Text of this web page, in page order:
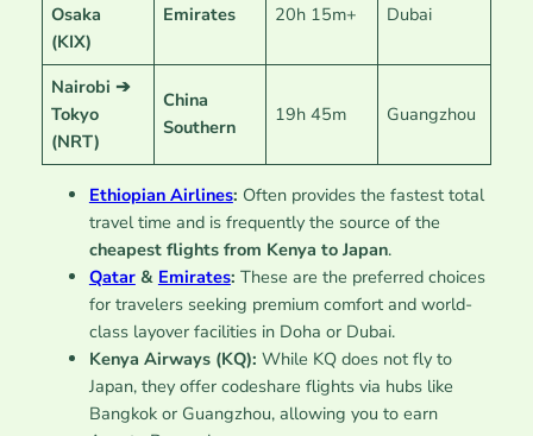
Osaka
(KIX)
Emirates 20h 15m+ Dubai
Nairobi ➔
Tokyo
(NRT)
China
Southern
19h 45m Guangzhou
Ethiopian Airlines: Often provides the fastest total
travel time and is frequently the source of the
cheapest flights from Kenya to Japan.
Qatar& Emirates: These are the preferred choices
for travelers seeking premium comfort and world-
class layover facilities in Doha or Dubai.
Kenya Airways (KQ): While KQ does not fly to
Japan, they offer codeshare flights via hubs like
Bangkok or Guangzhou, allowing you to earn